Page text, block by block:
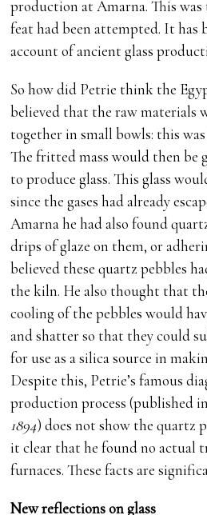
production at Amarna. This
feat had been attempted. It has
account of ancient glass
So how did Petrie think the
believed that the raw materials
together in small bowls: this
The fritted mass would then be
to produce glass. This glass
since the gases had already
Amarna he had also found
drips of glaze on them, or
believed these quartz pebbles
the kiln. He also thought that
cooling of the pebbles would
and shatter so that they could
for use as a silica source in
Despite this, Petrie’s famous
production process (published
1894) does not show the quartz
it clear that he found no actual
furnaces. These facts are
New reflections on glass